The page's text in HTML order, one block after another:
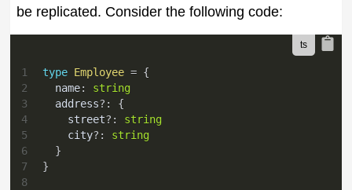
be replicated. Consider the following code:
1 type Employee = {
2
  name
:
string
3
  address
? :
{
4
    street
? :
string
5
    city
? :
string
6
}
7
}
8